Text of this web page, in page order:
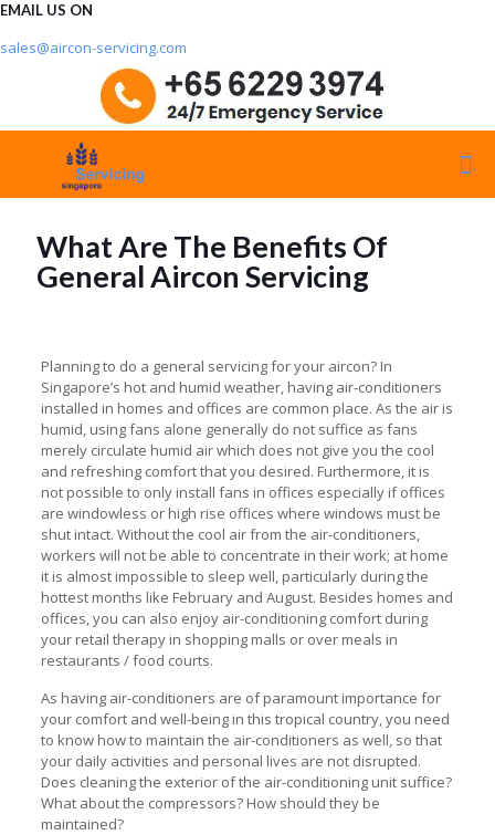
EMAIL US ON
sales@aircon-servicing.com
What Are The Benefits Of
General Aircon Servicing
Planning to do a general servicing for your aircon? In
Singapore’s hot and humid weather, having air-conditioners
installed in homes and offices are common place. As the air is
humid, using fans alone generally do not suffice as fans
merely circulate humid air which does not give you the cool
and refreshing comfort that you desired. Furthermore, it is
not possible to only install fans in offices especially if offices
are windowless or high rise offices where windows must be
shut intact. Without the cool air from the air-conditioners,
workers will not be able to concentrate in their work; at home
it is almost impossible to sleep well, particularly during the
hottest months like February and August. Besides homes and
offices, you can also enjoy air-conditioning comfort during
your retail therapy in shopping malls or over meals in
restaurants / food courts.
As having air-conditioners are of paramount importance for
your comfort and well-being in this tropical country, you need
to know how to maintain the air-conditioners as well, so that
your daily activities and personal lives are not disrupted.
Does cleaning the exterior of the air-conditioning unit suffice?
What about the compressors? How should they be
maintained?